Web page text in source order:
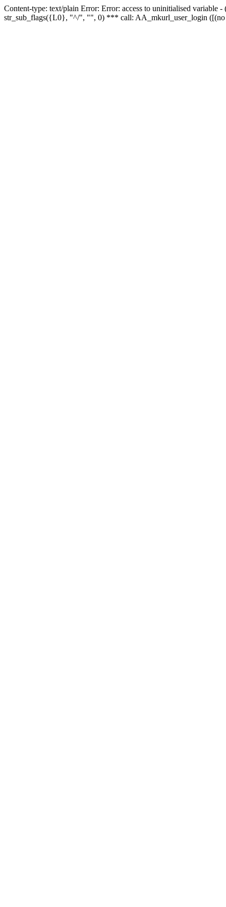
Content-type: text/plain Error: Error: access to uninitialised
str_sub_flags({L0}, "^/", "", 0) *** call: AA_mkurl_user_login ([(no